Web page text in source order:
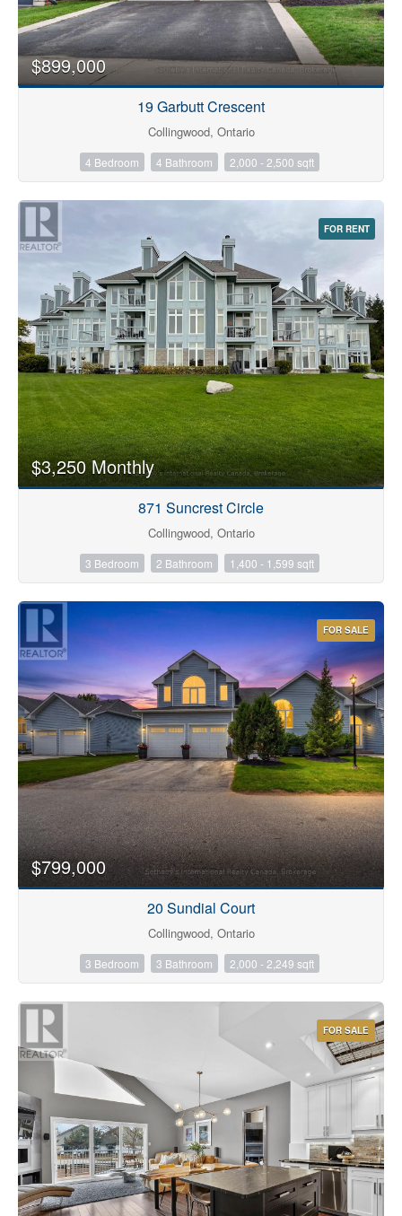
$899,000
19 Garbutt Crescent
Collingwood, Ontario
4 Bedroom 4 Bathroom 2,000 - 2,500 sqft
FOR RENT
$3,250 Monthly
871 Suncrest Circle
Collingwood, Ontario
3 Bedroom 2 Bathroom 1,400 - 1,599 sqft
FOR SALE
$799,000
20 Sundial Court
Collingwood, Ontario
3 Bedroom 3 Bathroom 2,000 - 2,249 sqft
FOR SALE